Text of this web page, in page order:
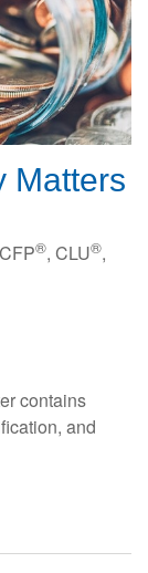
Matters
®, CLU®,
contains
and